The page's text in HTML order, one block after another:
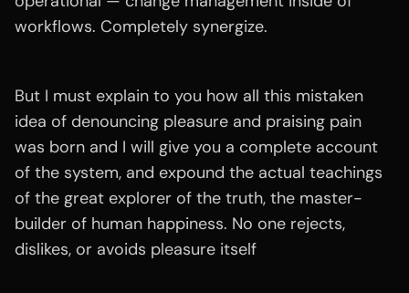
workflows. Completely synergize.
But I must explain to you how all this mistaken
idea of denouncing pleasure and praising pain
was born and I will give you a complete account
of the system, and expound the actual teachings
of the great explorer of the truth, the master-
builder of human happiness. No one rejects,
dislikes, or avoids pleasure itself